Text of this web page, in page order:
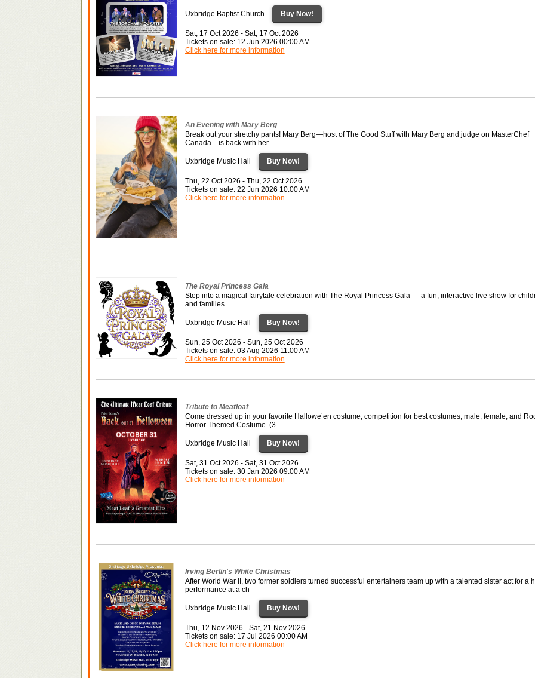
Uxbridge Baptist Church Buy Now!
Sat, 17 Oct 2026 - Sat, 17 Oct 2026
Tickets on sale: 12 Jun 2026 00:00 AM
Click here for more information
An Evening with Mary Berg
Break out your stretchy pants! Mary Berg—host of The Good Stuff with Mary Berg and judge on MasterChef
Canada—is back with her
Uxbridge Music Hall Buy Now!
Thu, 22 Oct 2026 - Thu, 22 Oct 2026
Tickets on sale: 22 Jun 2026 10:00 AM
Click here for more information
The Royal Princess Gala
Step into a magical fairytale celebration with The Royal Princess Gala — a fun, interactive live show for
and families.
Uxbridge Music Hall Buy Now!
Sun, 25 Oct 2026 - Sun, 25 Oct 2026
Tickets on sale: 03 Aug 2026 11:00 AM
Click here for more information
Tribute to Meatloaf
Come dressed up in your favorite Hallowe’en costume, competition for best costumes, male, female, and
Horror Themed Costume. (3
Uxbridge Music Hall Buy Now!
Sat, 31 Oct 2026 - Sat, 31 Oct 2026
Tickets on sale: 30 Jan 2026 09:00 AM
Click here for more information
Irving Berlin's White Christmas
After World War II, two former soldiers turned successful entertainers team up with a talented sister act for a
performance at a ch
Uxbridge Music Hall Buy Now!
Thu, 12 Nov 2026 - Sat, 21 Nov 2026
Tickets on sale: 17 Jul 2026 00:00 AM
Click here for more information